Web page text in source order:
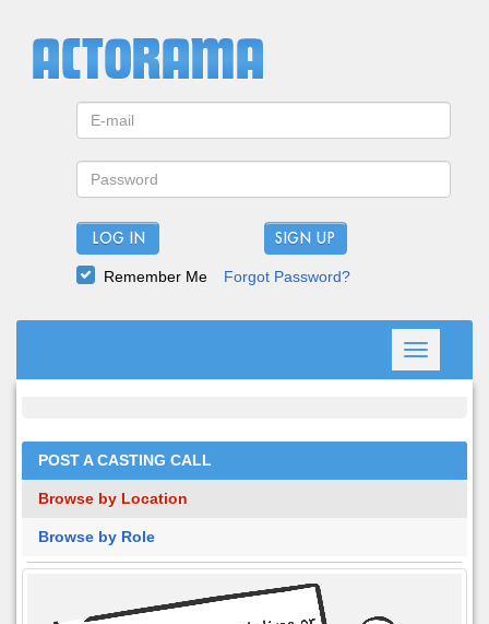
LOG IN
Remember Me Forgot Password?
Toggle
navigation
POST A CASTING CALL
Browse by Location
Browse by Role